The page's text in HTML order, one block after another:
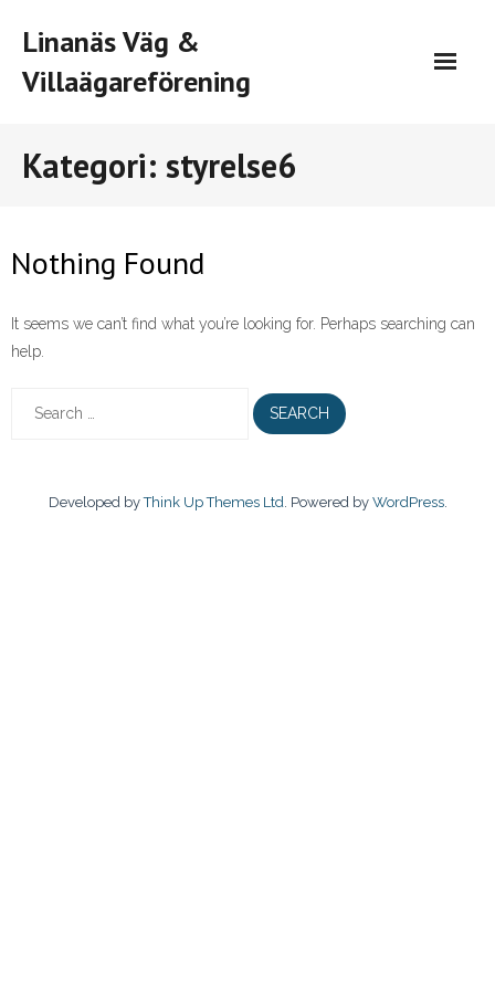
Linanäs Väg &
Villaägareförening
Kategori: styrelse6
Nothing Found
It seems we can’t find what you’re looking for. Perhaps searching can
help.
Developed byThink Up Themes Ltd. Powered by WordPress.